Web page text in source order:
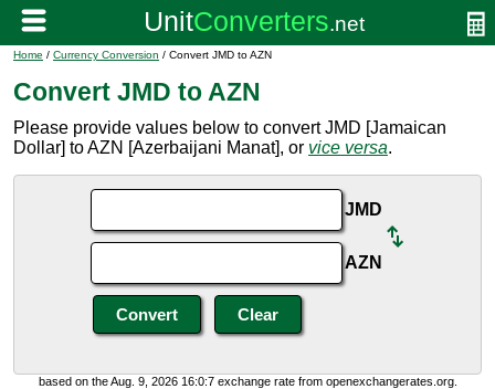
Home / Currency Conversion / Convert JMD to AZN
Convert JMD to AZN
Please provide values below to convert JMD [Jamaican
Dollar] to AZN [Azerbaijani Manat], or vice versa.
JMD
AZN
based on the Aug. 9, 2026 16:0:7 exchange rate from openexchangerates.org.